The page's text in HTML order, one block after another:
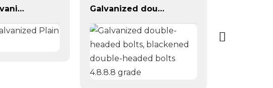
DIN 125 Galvanized Plain Washer Galvanized double-headed bolts, blackened double-headed bolts 4.8.8.8 grade